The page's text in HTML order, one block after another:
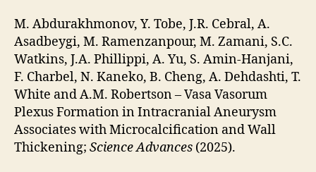
M. Abdurakhmonov, Y. Tobe, J.R. Cebral, A.
Asadbeygi, M. Ramenzanpour, M. Zamani, S.C.
Watkins, J.A. Phillippi, A. Yu, S. Amin-Hanjani,
F. Charbel, N. Kaneko, B. Cheng, A. Dehdashti, T.
White and A.M. Robertson – Vasa Vasorum
Plexus Formation in Intracranial Aneurysm
Associates with Microcalcification and Wall
Thickening; Science Advances (2025).